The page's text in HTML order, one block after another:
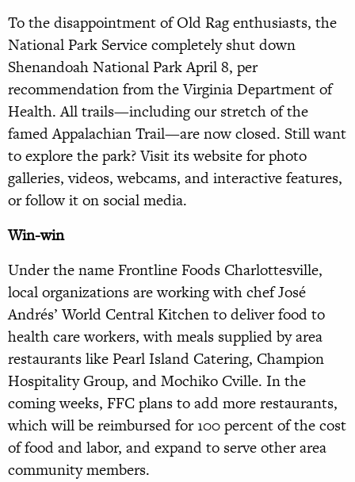
To the disappointment of Old Rag enthusiasts, the
National Park Service completely shut down
Shenandoah National Park April 8, per
recommendation from the Virginia Department of
Health. All trails—including our stretch of the
famed Appalachian Trail—are now closed. Still want
to explore the park? Visit its website for photo
galleries, videos, webcams, and interactive features,
or follow it on social media.
Win-win
Under the name Frontline Foods Charlottesville,
local organizations are working with chef José
Andrés’ World Central Kitchen to deliver food to
health care workers, with meals supplied by area
restaurants like Pearl Island Catering, Champion
Hospitality Group, and Mochiko Cville. In the
coming weeks, FFC plans to add more restaurants,
which will be reimbursed for 100 percent of the cost
of food and labor, and expand to serve other area
community members.